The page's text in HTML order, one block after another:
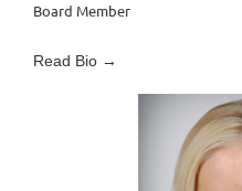
Board Member
Read Bio →